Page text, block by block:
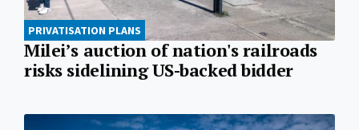
PRIVATISATION PLANS
Milei’s auction of nation's railroads
risks sidelining US-backed bidder